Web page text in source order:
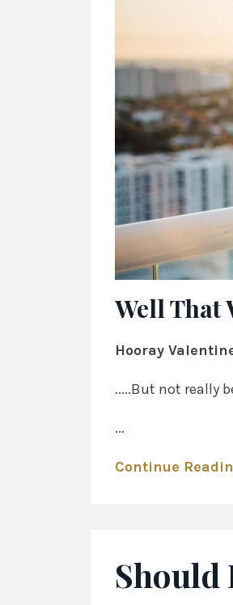
Well That
Hooray
.....But not really
...
Continue
Should